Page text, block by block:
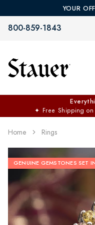
YOUR
800-859-1843
✦ Free Shipping
Home Rings
GENUINE GEMSTONES SET